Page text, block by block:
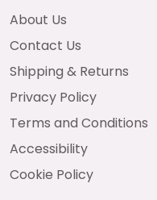
About Us
Contact Us
Shipping & Returns
Privacy Policy
Terms and Conditions
Accessibility
Cookie Policy